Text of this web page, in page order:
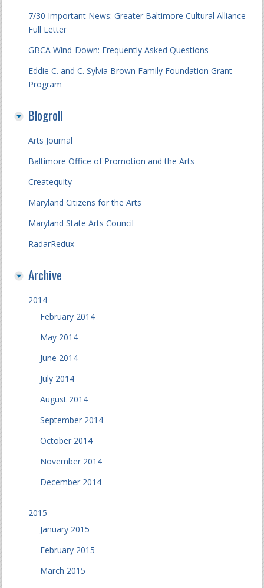
7/30 Important News: Greater Baltimore Cultural Alliance
Full Letter
GBCA Wind-Down: Frequently Asked Questions
Eddie C. and C. Sylvia Brown Family Foundation Grant
Program
Blogroll
Arts Journal
Baltimore Office of Promotion and the Arts
Createquity
Maryland Citizens for the Arts
Maryland State Arts Council
RadarRedux
Archive
2014
February 2014
May 2014
June 2014
July 2014
August 2014
September 2014
October 2014
November 2014
December 2014
2015
January 2015
February 2015
March 2015